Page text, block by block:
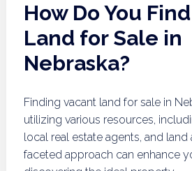
How Do You
Land for Sale in
Nebraska?
Finding vacant land for sale in
utilizing various resources,
local real estate agents, and
faceted approach can enhance